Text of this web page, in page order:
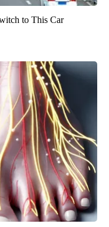
to This Car